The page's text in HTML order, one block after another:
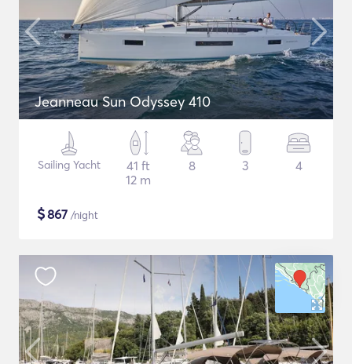
Jeanneau Sun Odyssey 410
Sailing Yacht
41 ft
12 m
8 3 4
$867 /night